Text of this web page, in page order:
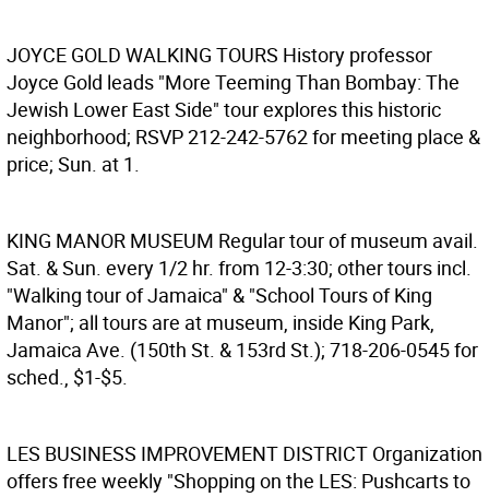
JOYCE GOLD WALKING TOURS History professor
Joyce Gold leads "More Teeming Than Bombay: The
Jewish Lower East Side" tour explores this historic
neighborhood; RSVP 212-242-5762 for meeting place &
price; Sun. at 1.
KING MANOR MUSEUM Regular tour of museum avail.
Sat. & Sun. every 1/2 hr. from 12-3:30; other tours incl.
"Walking tour of Jamaica" & "School Tours of King
Manor"; all tours are at museum, inside King Park,
Jamaica Ave. (150th St. & 153rd St.); 718-206-0545 for
sched., $1-$5.
LES BUSINESS IMPROVEMENT DISTRICT Organization
offers free weekly "Shopping on the LES: Pushcarts to